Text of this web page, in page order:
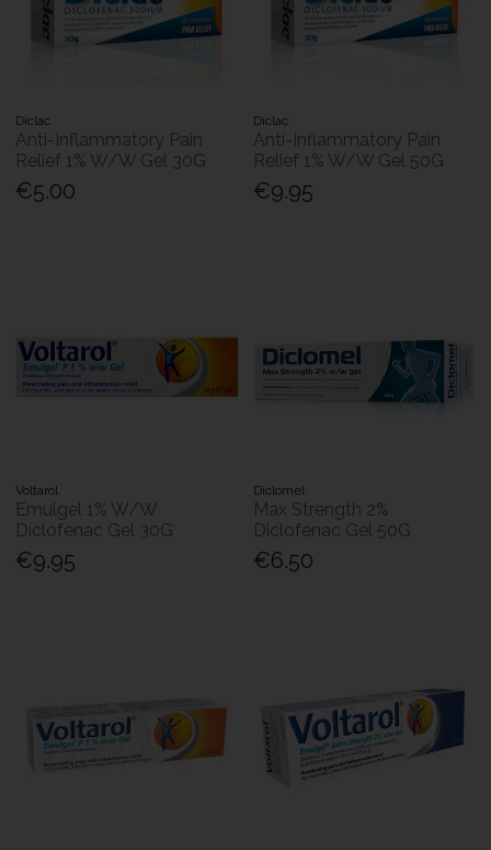
Diclac
Anti-Inflammatory Pain
Relief 1% W/W Gel 30G
€5.00
Diclac
Anti-Inflammatory Pain
Relief 1% W/W Gel 50G
€9.95
Voltarol
Emulgel 1% W/W
Diclofenac Gel 30G
€9.95
Diclomel
Max Strength 2%
Diclofenac Gel 50G
€6.50